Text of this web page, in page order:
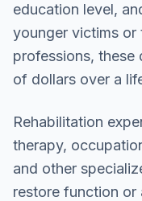
education level,
younger victims or
professions, these
of dollars over a
Rehabilitation
therapy,
and other
restore function or